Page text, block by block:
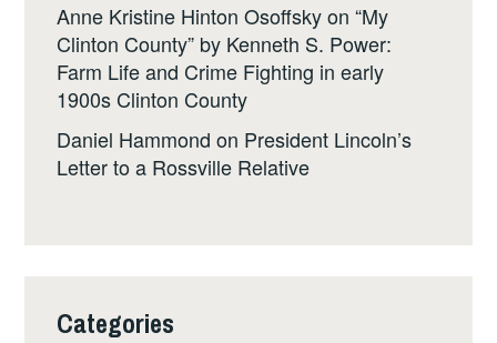
Anne Kristine Hinton Osoffskyon“My
Clinton County” by Kenneth S. Power:
Farm Life and Crime Fighting in early
1900s Clinton County
Daniel Hammond on President Lincoln’s
Letter to a Rossville Relative
Categories